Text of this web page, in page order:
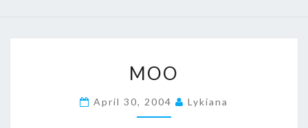
MOO
April 30, 2004 Lykiana